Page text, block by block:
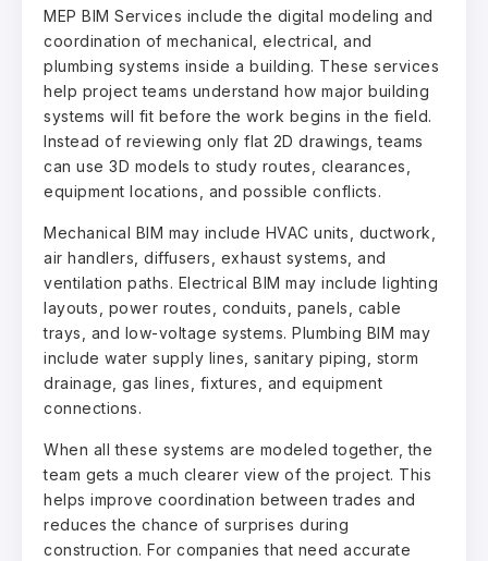
MEP BIM Services include the digital modeling and
coordination of mechanical, electrical, and
plumbing systems inside a building. These services
help project teams understand how major building
systems will fit before the work begins in the field.
Instead of reviewing only flat 2D drawings, teams
can use 3D models to study routes, clearances,
equipment locations, and possible conflicts.
Mechanical BIM may include HVAC units, ductwork,
air handlers, diffusers, exhaust systems, and
ventilation paths. Electrical BIM may include lighting
layouts, power routes, conduits, panels, cable
trays, and low-voltage systems. Plumbing BIM may
include water supply lines, sanitary piping, storm
drainage, gas lines, fixtures, and equipment
connections.
When all these systems are modeled together, the
team gets a much clearer view of the project. This
helps improve coordination between trades and
reduces the chance of surprises during
construction. For companies that need accurate